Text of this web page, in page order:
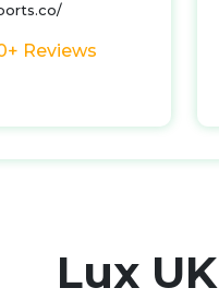
Reviews
Lux UK